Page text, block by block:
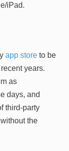
iPad.
app store to be
years.
as
days, and
third-party
the